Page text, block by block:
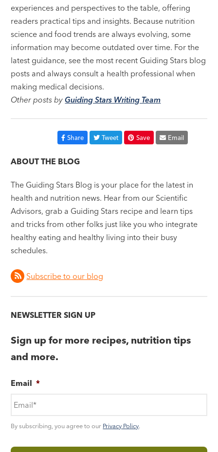
experiences and perspectives to the table, offering
readers practical tips and insights. Because nutrition
science and food trends are always evolving, some
information may become outdated over time. For the
latest guidance, see the most recent Guiding Stars blog
posts and always consult a health professional when
making medical decisions.
Other posts byGuiding Stars Writing Team
Share Tweet Save Email
ABOUT THE BLOG
The Guiding Stars Blog is your place for the latest in
health and nutrition news. Hear from our Scientific
Advisors, grab a Guiding Stars recipe and learn tips
and tricks from other folks just like you who integrate
healthy eating and healthy living into their busy
schedules.
Subscribe to our blog
NEWSLETTER SIGN UP
Sign up for more recipes, nutrition tips
and more.
Email *
By subscribing, you agree to our Privacy Policy.